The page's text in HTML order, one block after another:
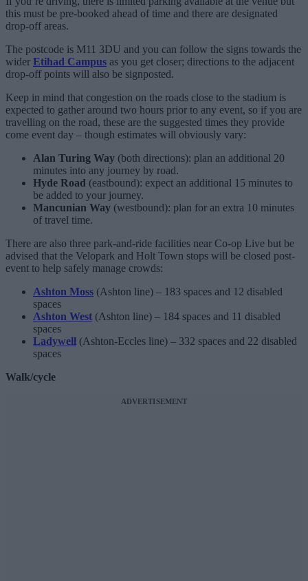
this must be pre-booked ahead of time and there are designated
drop-off areas.
The postcode is M11 3DU and you can follow the signs towards the
wider Etihad Campus as you get closer; directions to the adjacent
drop-off points will also be signposted.
Keep in mind that congestion on the roads close to the stadium is
expected to gather around two hours prior to any event, so if you are
travelling on the road, these are the suggested times they provide
come event day – though estimates will obviously vary:
Alan Turing Way (both directions): plan an additional 20
minutes into any journey by road.
Hyde Road (eastbound): expect an additional 15 minutes to
be added to your journey.
Mancunian Way (westbound): plan for an extra 10 minutes
of travel time.
There are also three park-and-ride facilities near Co-op Live but be
advised that the Velopark and Holt Town stops will be closed post-
event to help safely manage crowds:
Ashton Moss (Ashton line) – 183 spaces and 12 disabled
spaces
Ashton West (Ashton line) – 184 spaces and 11 disabled
spaces
Ladywell (Ashton-Eccles line) – 332 spaces and 22 disabled
spaces
Walk/cycle
ADVERTISEMENT